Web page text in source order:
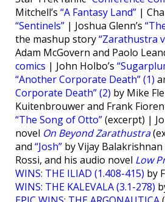
Mitchell’s “A Fantasy Land” |
“Sentinels” | Joshua Glenn’s
the mashup story“Zarathustra
Adam McGovern and Paolo
comics | John Holbo’s
“Another Corporate Death” (1)
Corporate Death” (2) by Mike
Kuitenbrouwer and Frank
“The Song of Otto”(excerpt) |
novel On Beyond Zarathustra
and “Josh” by Vijay Balakrishnan
Rossi, and his audio novel Low
WINS: THE ILIAD (1.408-415) by
WINS: THE KALEVALA (3.1-278)